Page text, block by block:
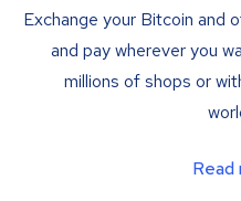
Exchange your Bitcoin and
and pay wherever you
millions of shops or
Read